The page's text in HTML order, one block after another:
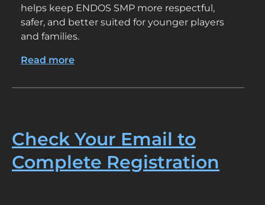
helps keep ENDOS SMP more respectful,
safer, and better suited for younger players
and families.
Read more
Email
Confirmed
Check Your Email to
Complete Registration